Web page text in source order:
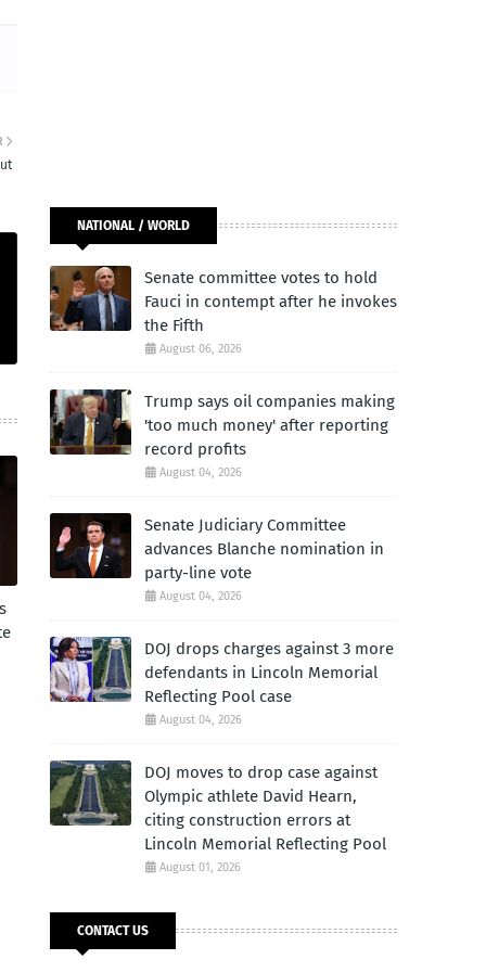
NATIONAL / WORLD
Senate committee votes to hold
Fauci in contempt after he invokes
the Fifth
August 06, 2026
Trump says oil companies making
'too much money' after reporting
record profits
August 04, 2026
Senate Judiciary Committee
advances Blanche nomination in
party-line vote
August 04, 2026
DOJ drops charges against 3 more
defendants in Lincoln Memorial
Reflecting Pool case
August 04, 2026
DOJ moves to drop case against
Olympic athlete David Hearn,
citing construction errors at
Lincoln Memorial Reflecting Pool
August 01, 2026
CONTACT US